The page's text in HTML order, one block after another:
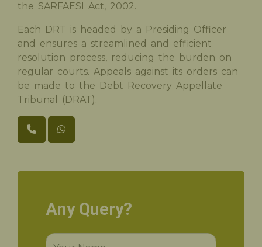
the SARFAESI Act, 2002.
Each DRT is headed by a Presiding Officer
and ensures a streamlined and efficient
resolution process, reducing the burden on
regular courts. Appeals against its orders can
be made to the Debt Recovery Appellate
Tribunal (DRAT).
Any Query?